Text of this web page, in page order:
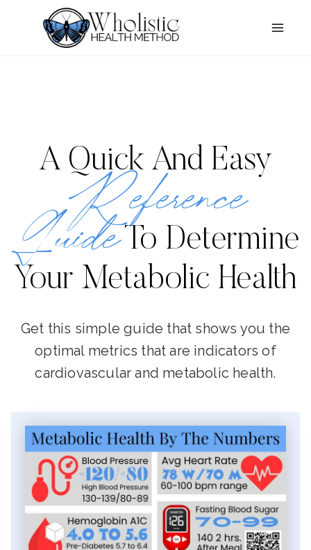
A Quick And Easy
Reference
GuideTo Determine
Your Metabolic Health
Get this simple guide that shows you the
optimal metrics that are indicators of
cardiovascular and metabolic health.